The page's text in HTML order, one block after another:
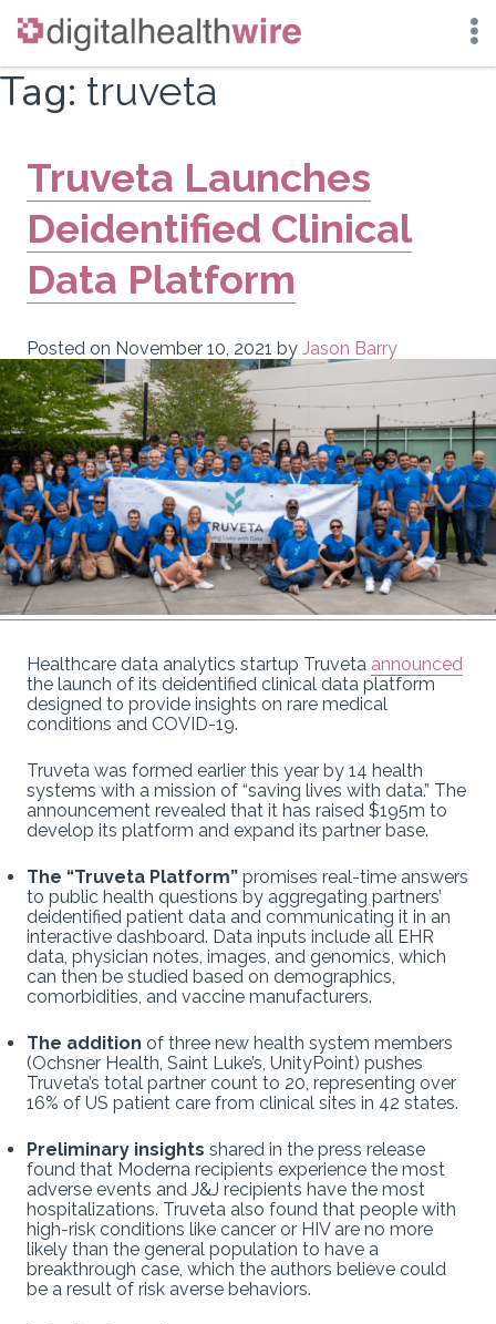
Skip
content
Tag: truveta
Truveta Launches
Deidentified Clinical
Data Platform
Posted on November 10, 2021 by Jason Barry
Healthcare data analytics startup Truveta announced
the launch of its deidentified clinical data platform
designed to provide insights on rare medical
conditions and COVID-19.
Truveta was formed earlier this year by 14 health
systems with a mission of “saving lives with data.” The
announcement revealed that it has raised $195m to
develop its platform and expand its partner base.
The “Truveta Platform” promises real-time answers
to public health questions by aggregating partners’
deidentified patient data and communicating it in an
interactive dashboard. Data inputs include all EHR
data, physician notes, images, and genomics, which
can then be studied based on demographics,
comorbidities, and vaccine manufacturers.
The addition of three new health system members
(Ochsner Health, Saint Luke’s, UnityPoint) pushes
Truveta’s total partner count to 20, representing over
16% of US patient care from clinical sites in 42 states.
Preliminary insights shared in the press release
found that Moderna recipients experience the most
adverse events and J&J recipients have the most
hospitalizations. Truveta also found that people with
high-risk conditions like cancer or HIV are no more
likely than the general population to have a
breakthrough case, which the authors believe could
be a result of risk averse behaviors.